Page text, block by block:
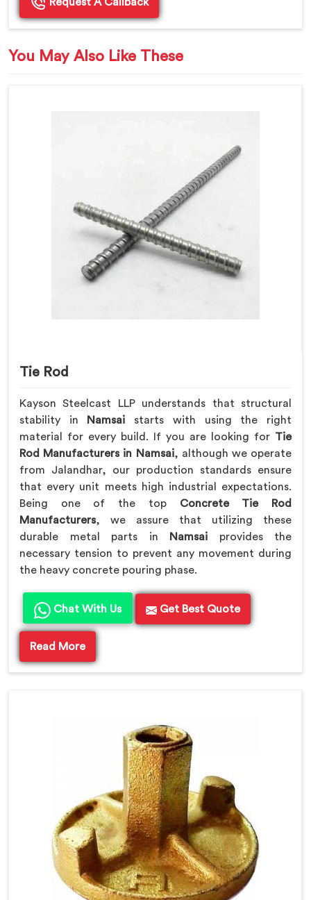
You May Also Like These
Tie Rod
Kayson Steelcast LLP understands that structural
stability in
Namsai starts with using the right
material for every build. If you are looking for Tie
Rod Manufacturers in Namsai, although we operate
from Jalandhar, our production standards ensure
that every unit meets high industrial expectations.
Being one of the top Concrete Tie Rod
Manufacturers, we assure that utilizing these
durable metal parts in
Namsai provides the
necessary tension to prevent any movement during
the heavy concrete pouring phase.
Chat With Us Get Best Quote
Read More